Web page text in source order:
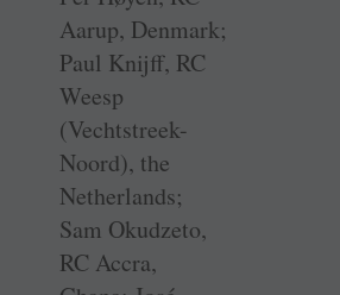
Aarup, Denmark;
Paul Knijff, RC
Weesp
(Vechtstreek-
Noord), the
Netherlands;
Sam Okudzeto,
RC Accra,